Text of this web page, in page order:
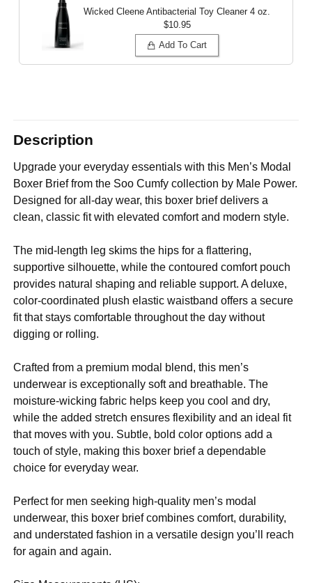
Wicked Cleene Antibacterial Toy Cleaner 4 oz.
$10.95
Add To Cart
Description
Upgrade your everyday essentials with this Men’s Modal
Boxer Brief from the Soo Cumfy collection by Male Power.
Designed for all-day wear, this boxer brief delivers a
clean, classic fit with elevated comfort and modern style.
The mid-length leg skims the hips for a flattering,
supportive silhouette, while the contoured comfort pouch
provides natural shaping and reliable support. A deluxe,
color-coordinated plush elastic waistband offers a secure
fit that stays comfortable throughout the day without
digging or rolling.
Crafted from a premium modal blend, this men’s
underwear is exceptionally soft and breathable. The
moisture-wicking fabric helps keep you cool and dry,
while the added stretch ensures flexibility and an ideal fit
that moves with you. Subtle, bold color options add a
touch of style, making this boxer brief a dependable
choice for everyday wear.
Perfect for men seeking high-quality men’s modal
underwear, this boxer brief combines comfort, durability,
and understated fashion in a versatile design you’ll reach
for again and again.